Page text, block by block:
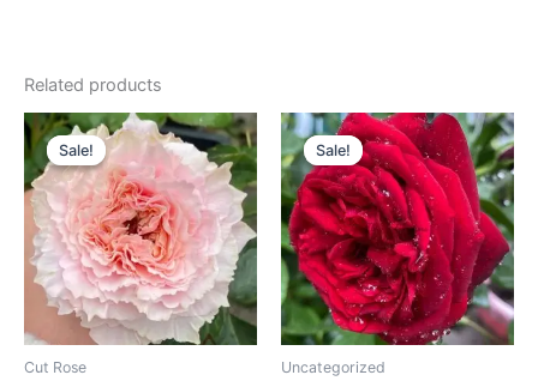
Related products
Sale!
Sale!
Cut Rose
Original
price
was:
$100.00.
Current
price
is:
$59.90.
Sale!
Sale!
Uncategorized
Original
price
was:
$120.00.
Current
price
is:
$59.00.